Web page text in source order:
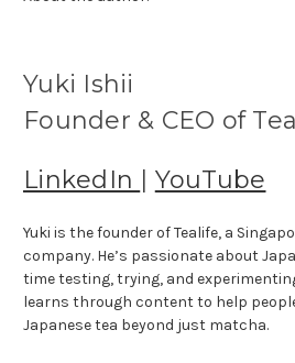
Yuki Ishii
Founder & CEO of
LinkedIn | YouTube
Yuki is the founder of Tealife, a
company. He’s passionate about
time testing, trying, and
learns through content to help
Japanese tea beyond just matcha.